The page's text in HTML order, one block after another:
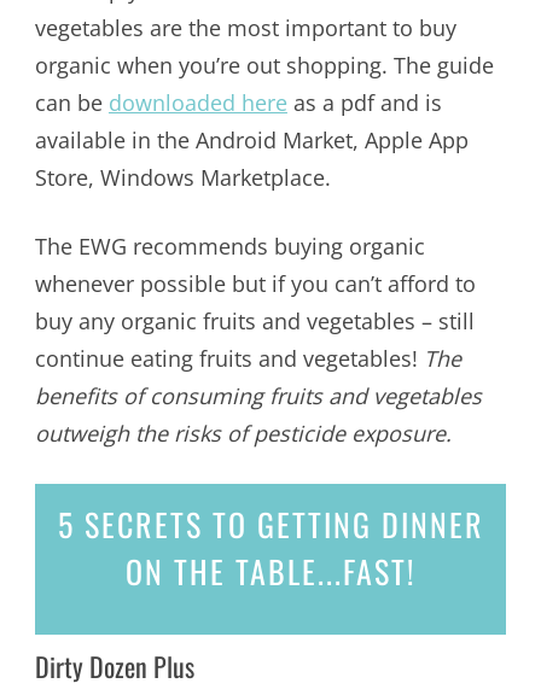
vegetables are the most important to buy
organic when you’re out shopping. The guide
can be downloaded hereas a pdf and is
available in the Android Market, Apple App
Store, Windows Marketplace.
The EWG recommends buying organic
whenever possible but if you can’t afford to
buy any organic fruits and vegetables – still
continue eating fruits and vegetables! The
benefits of consuming fruits and vegetables
outweigh the risks of pesticide exposure.
5 SECRETS TO GETTING DINNER
ON THE TABLE...FAST!
Dirty Dozen Plus